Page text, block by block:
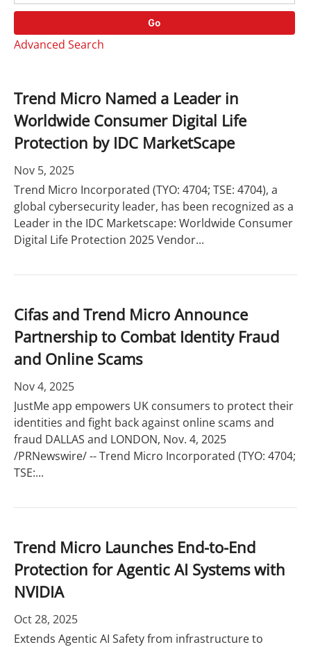
r
y
d
s
Go
Advanced Search
Trend Micro Named a Leader in
Worldwide Consumer Digital Life
Protection by IDC MarketScape
Nov 5, 2025
Trend Micro Incorporated (TYO: 4704; TSE: 4704), a
global cybersecurity leader, has been recognized as a
Leader in the IDC Marketscape: Worldwide Consumer
Digital Life Protection 2025 Vendor...
Cifas and Trend Micro Announce
Partnership to Combat Identity Fraud
and Online Scams
Nov 4, 2025
JustMe app empowers UK consumers to protect their
identities and fight back against online scams and
fraud DALLAS and LONDON, Nov. 4, 2025
/PRNewswire/ -- Trend Micro Incorporated (TYO: 4704;
TSE:...
Trend Micro Launches End-to-End
Protection for Agentic AI Systems with
NVIDIA
Oct 28, 2025
Extends Agentic AI Safety from infrastructure to